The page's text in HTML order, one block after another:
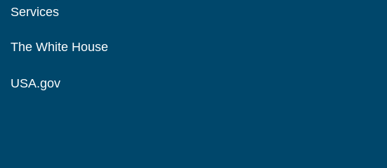
Services
The White House
USA.gov